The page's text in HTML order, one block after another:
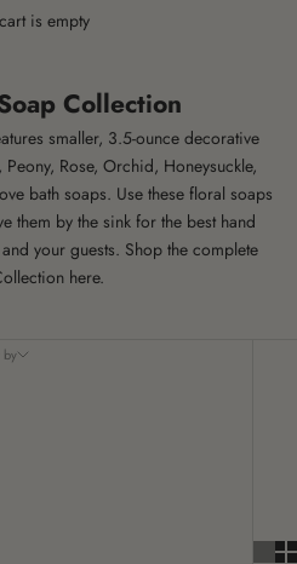
is empty
Collection
smaller, 3.5-ounce decorative
Rose, Orchid, Honeysuckle,
bath soaps. Use these floral soaps
them by the sink for the best hand
your guests. Shop the complete
here.
by